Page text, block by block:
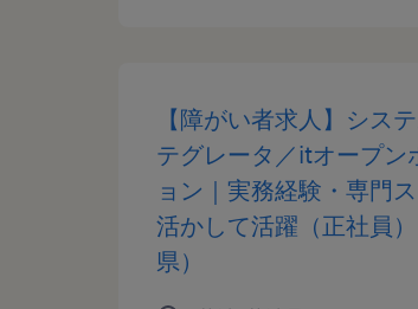
【障がい者求人】シス
テグレータ／itオープン
ョン｜実務経験・専門
活かして活躍（正社員
県）